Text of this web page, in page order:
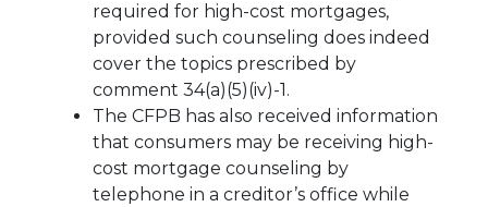
required for high-cost mortgages,
provided such counseling does indeed
cover the topics prescribed by
comment 34(a)(5)(iv)-1.
The CFPB has also received information
that consumers may be receiving high-
cost mortgage counseling by
telephone in a creditor’s office while